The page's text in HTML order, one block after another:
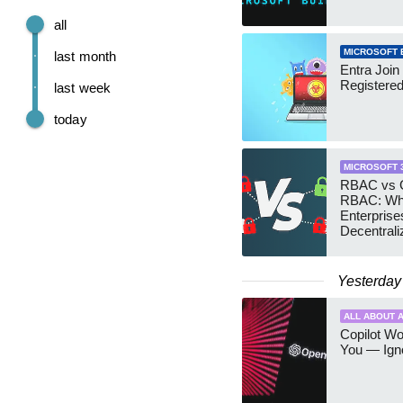
today
last week
last month
all
MICROSOFT
Entra
Registered
MICROSOFT
RBAC vs
RBAC:
Yesterday
ALL ABOUT
Copilot
You —